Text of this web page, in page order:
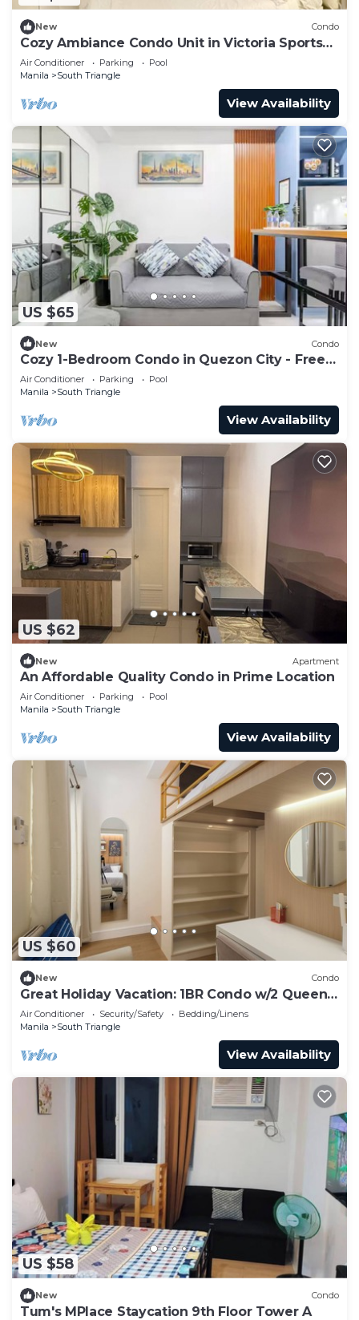
New Condo
Cozy Ambiance Condo Unit in Victoria Sports
Tower
Air Conditioner Parking
Pool
Manila
South Triangle
View Availability
US $65
New Condo
Cozy 1-Bedroom Condo in Quezon City - Free
Pool Access
Air Conditioner Parking
Pool
Manila
South Triangle
View Availability
US $62
New Apartment
An Affordable Quality Condo in Prime Location
Air Conditioner Parking
Pool
Manila
South Triangle
View Availability
US $60
New Condo
Great Holiday Vacation: 1BR Condo w/2 Queen
Beds
Air Conditioner Security/Safety
Bedding/Linens
Manila
South Triangle
View Availability
US $58
New Condo
Tum's MPlace Staycation 9th Floor Tower A